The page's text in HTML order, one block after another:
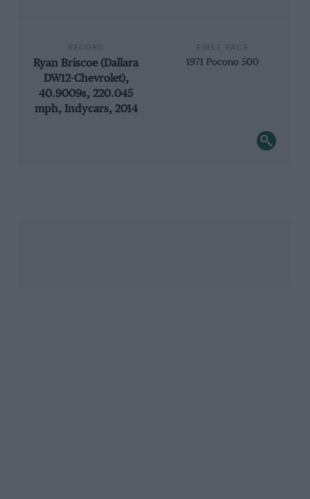
Ryan Briscoe (Dallara
DW12-Chevrolet),
40.9009s, 220.045
mph, Indycars, 2014
1971 Pocono 500